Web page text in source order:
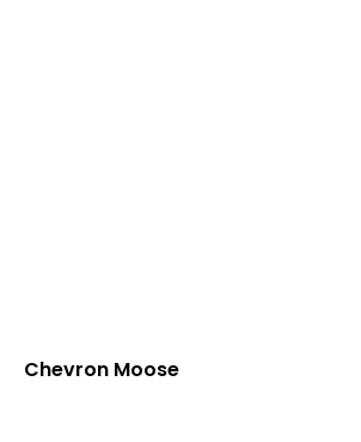
Chevron Moose